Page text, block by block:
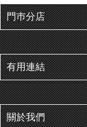
門巿分店
有用連結
關於我們